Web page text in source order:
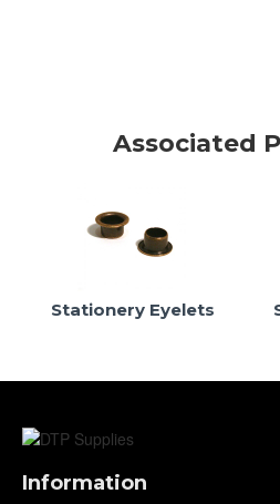
Associated
Stationery Eyelets
Information